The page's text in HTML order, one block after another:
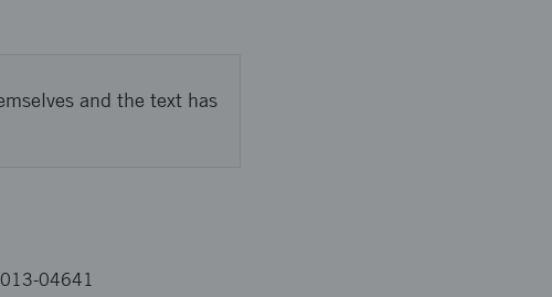
and the text has
04641